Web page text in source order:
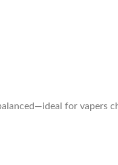
for vapers